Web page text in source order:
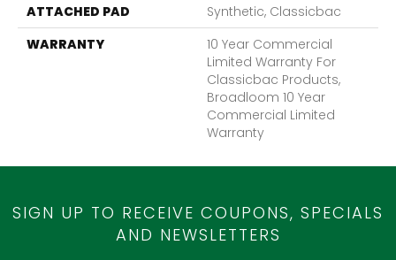
ATTACHED PAD
Synthetic, Classicbac
WARRANTY
10 Year Commercial
Limited Warranty For
Classicbac Products,
Broadloom 10 Year
Commercial Limited
Warranty
SIGN UP TO RECEIVE COUPONS, SPECIALS
AND NEWSLETTERS